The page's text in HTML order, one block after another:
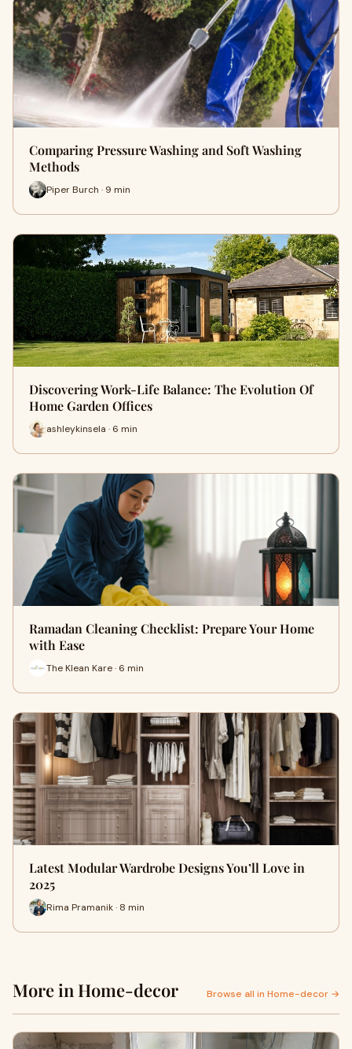
Comparing Pressure Washing and Soft Washing
Methods
Piper Burch · 9 min
Discovering Work-Life Balance: The Evolution Of
Home Garden Offices
ashleykinsela · 6 min
Ramadan Cleaning Checklist: Prepare Your Home
with Ease
The Klean Kare · 6 min
Latest Modular Wardrobe Designs You’ll Love in
2025
Rima Pramanik · 8 min
More in Home-decor Browse all in Home-decor →